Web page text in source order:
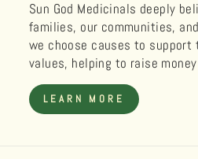
Sun God Medicinals deeply
families, our communities,
we choose causes to
values, helping to raise
LEARN MORE